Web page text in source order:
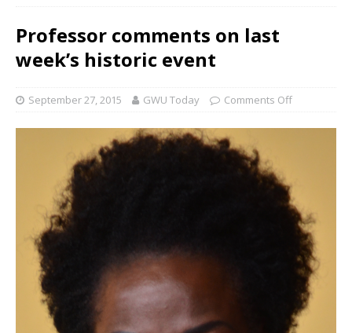
Professor comments on last
week’s historic event
September 27, 2015 GWU Today Comments Off